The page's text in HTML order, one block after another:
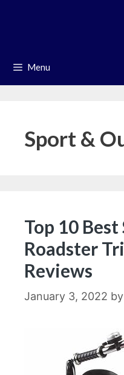
Menu
Sport &
Top 10
Roadster
Reviews
January 3, 2022 by